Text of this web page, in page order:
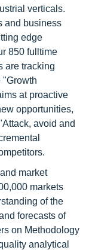
verticals.
and business
edge
850 fulltime
are tracking
"Growth
at proactive
opportunities,
avoid and
market
markets
of the
forecasts of
on Methodology
analytical